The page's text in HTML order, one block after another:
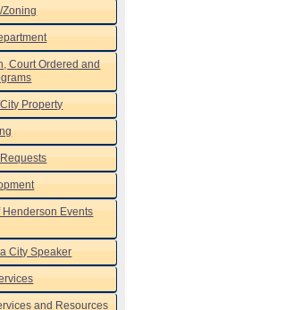
Zoning
Court Ordered and
Property
Henderson Events
City Speaker
and Resources